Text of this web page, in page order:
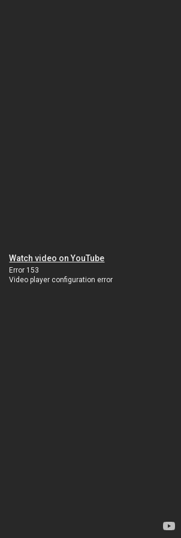
Watch video on YouTube
Error 153
Video player configuration error